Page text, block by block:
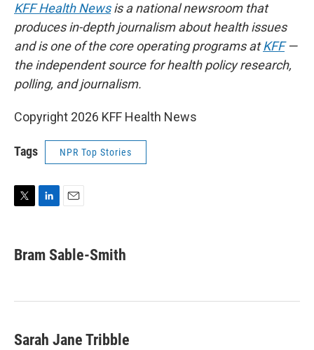
KFF Health Newsis a national newsroom that
produces in-depth journalism about health issues
and is one of the core operating programs at KFF—
the independent source for health policy research,
polling, and journalism.
Copyright 2026 KFF Health News
Tags NPR Top Stories
t
t
k
e
n
i
l
Bram Sable-Smith
Sarah Jane Tribble